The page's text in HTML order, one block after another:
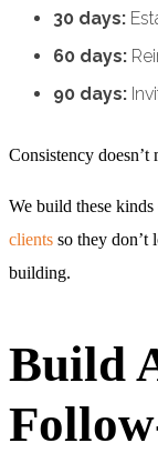
30 days:
60 days:
90 days:
Consistency doesn’t
We build these
clients so they don’t
building.
Build